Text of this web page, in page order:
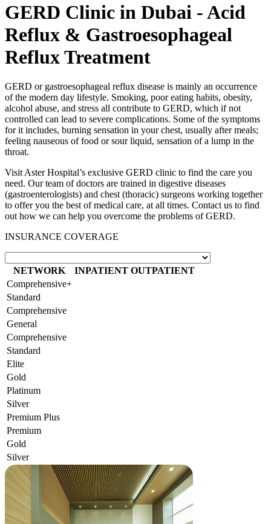
GERD Clinic in Dubai - Acid
Reflux & Gastroesophageal
Reflux Treatment
GERD or gastroesophageal reflux disease is mainly an occurrence
of the modern day lifestyle. Smoking, poor eating habits, obesity,
alcohol abuse, and stress all contribute to GERD, which if not
controlled can lead to severe complications. Some of the symptoms
for it includes, burning sensation in your chest, usually after meals;
feeling nauseous of food or sour liquid, sensation of a lump in the
throat.
Visit Aster Hospital’s exclusive GERD clinic to find the care you
need. Our team of doctors are trained in digestive diseases
(gastroenterologists) and chest (thoracic) surgeons working together
to offer you the best of medical care, at all times. Contact us to find
out how we can help you overcome the problems of GERD.
INSURANCE COVERAGE
NETWORK INPATIENT OUTPATIENT
Comprehensive+
Standard
Comprehensive
General
Comprehensive
Standard
Elite
Gold
Platinum
Silver
Premium Plus
Premium
Gold
Silver